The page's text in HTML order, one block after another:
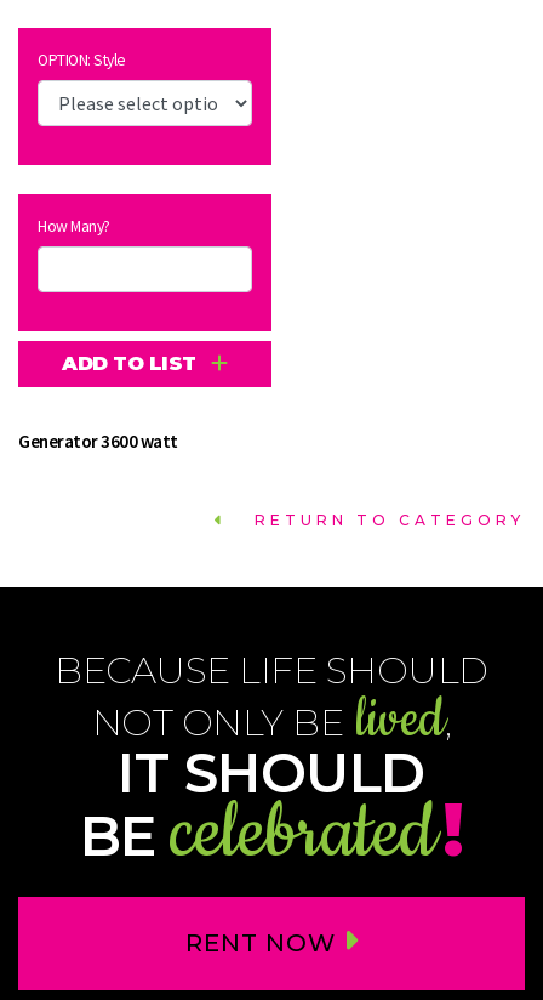
OPTION: Style
How Many?
ADD TO LIST
Generator 3600 watt
RETURN TO CATEGORY
BECAUSE LIFE SHOULD
NOT ONLY BE lived,
IT SHOULD
BE celebrated!
RENT NOW